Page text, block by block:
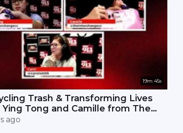
19m 45s
Trash & Transforming Lives
Tong and Camille from The
| ONE FM 91.3
ago